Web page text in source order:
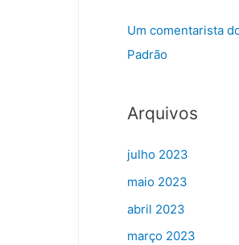
Um comentarista
Padrão
Arquivos
julho 2023
maio 2023
abril 2023
março 2023